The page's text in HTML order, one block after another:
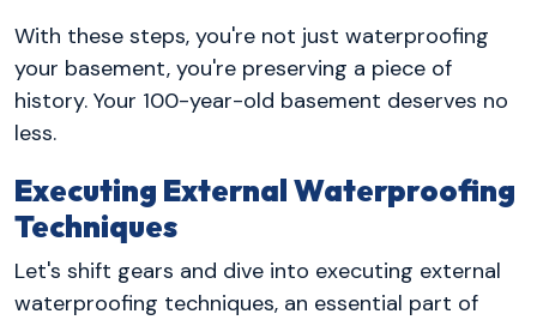
With these steps, you're not just waterproofing
your basement, you're preserving a piece of
history. Your 100-year-old basement deserves no
less.
Executing External Waterproofing
Techniques
Let's shift gears and dive into executing external
waterproofing techniques, an essential part of